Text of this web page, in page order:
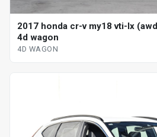
2017 honda cr-v my18 vti-lx
4d wagon
4D WAGON